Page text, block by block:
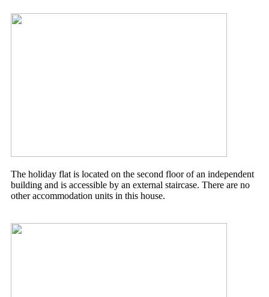
The holiday flat is located on the second floor of an independent
building and is accessible by an external staircase. There are no
other accommodation units in this house.